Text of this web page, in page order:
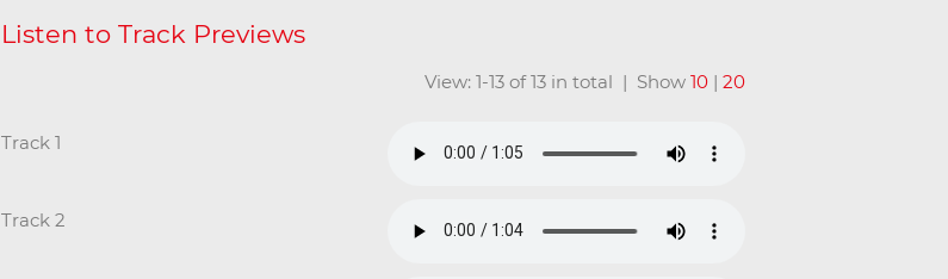
View: 1-13 of 13 in total | Show 10 | 20
Track 1
Track 2